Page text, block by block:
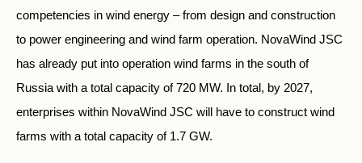
competencies in wind energy – from design and construction
to power engineering and wind farm operation. NovaWind JSC
has already put into operation wind farms in the south of
Russia with a total capacity of 720 MW. In total, by 2027,
enterprises within NovaWind JSC will have to construct wind
farms with a total capacity of 1.7 GW.